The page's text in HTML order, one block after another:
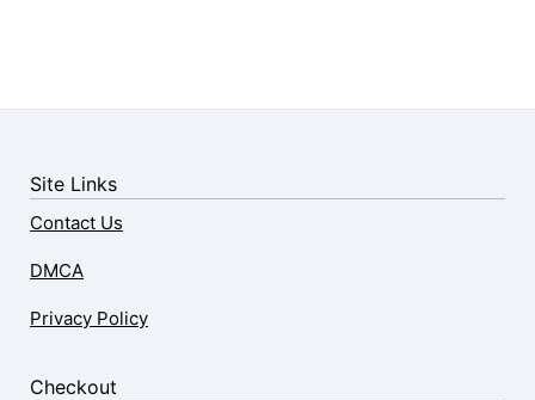
Site Links
Contact Us
DMCA
Privacy Policy
Checkout